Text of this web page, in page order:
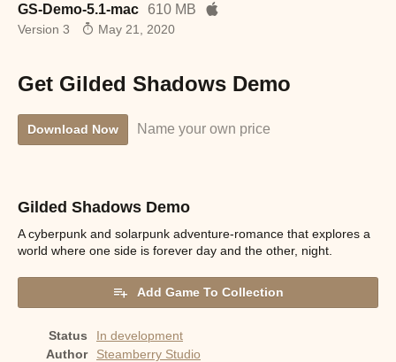
GS-Demo-5.1-mac 610 MB
Version 3 May 21, 2020
Get Gilded Shadows Demo
Download Now Name your own price
Gilded Shadows Demo
A cyberpunk and solarpunk adventure-romance that explores a
world where one side is forever day and the other, night.
Add Game To Collection
Status
In development
Author
Steamberry Studio